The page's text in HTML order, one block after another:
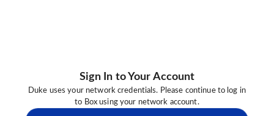
Sign In to Your Account
Duke uses your network credentials. Please continue to log in
to Box using your network account.